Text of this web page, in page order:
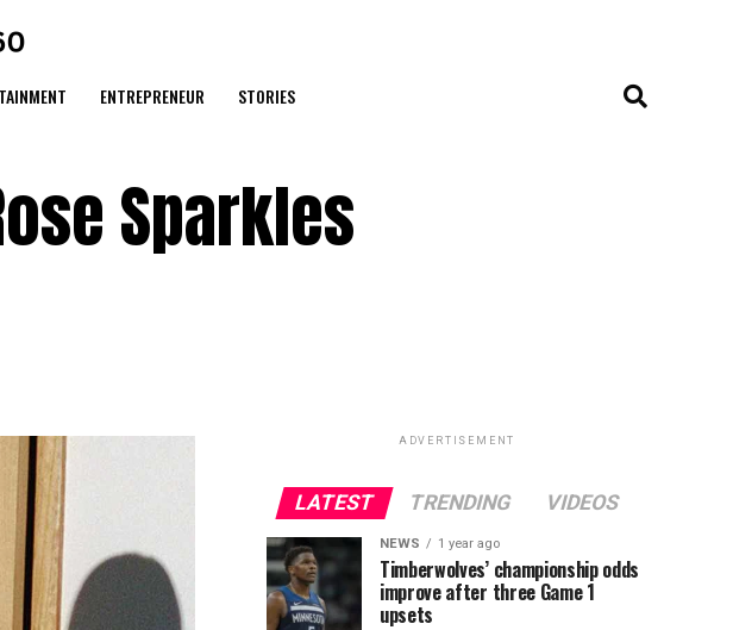
ENTREPRENEUR STORIES
Sparkles
ADVERTISEMENT
LATEST TRENDING VIDEOS
NEWS 1 year ago
Timberwolves’ championship odds
improve after three Game 1
upsets